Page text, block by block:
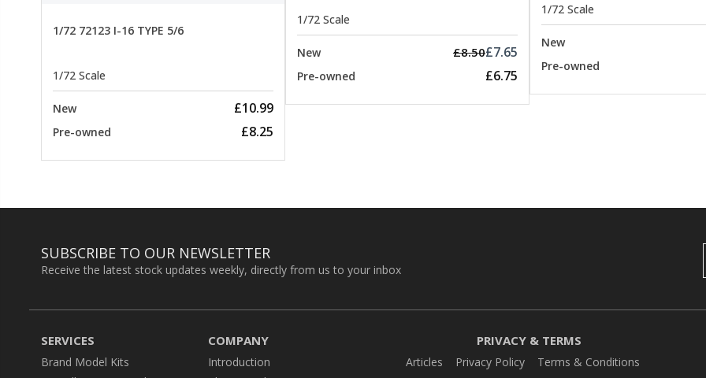
1/72 72123 I-16 TYPE 5/6
1/72 Scale
New £10.99
Pre-owned £8.25
1/72 Scale
New £8.50£7.65
Pre-owned £6.75
1/72 Scale
New
Pre-owned
SUBSCRIBE TO OUR NEWSLETTER
Receive the latest stock updates weekly, directly from us to your inbox
SERVICES
Brand Model Kits
COMPANY
Introduction
PRIVACY & TERMS
Articles Privacy Policy
Terms & Conditions